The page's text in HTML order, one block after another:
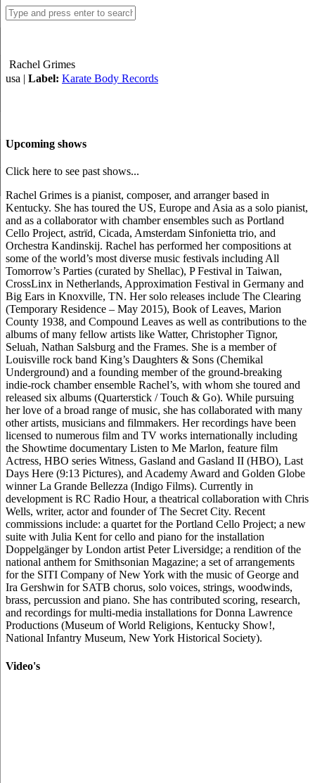
Rachel Grimes
usa | Label: Karate Body Records
Upcoming shows
Click here to see past shows...
Rachel Grimes is a pianist, composer, and arranger based in
Kentucky. She has toured the US, Europe and Asia as a solo pianist,
and as a collaborator with chamber ensembles such as Portland
Cello Project, astrïd, Cicada, Amsterdam Sinfonietta trio, and
Orchestra Kandinskij. Rachel has performed her compositions at
some of the world’s most diverse music festivals including All
Tomorrow’s Parties (curated by Shellac), P Festival in Taiwan,
CrossLinx in Netherlands, Approximation Festival in Germany and
Big Ears in Knoxville, TN. Her solo releases include The Clearing
(Temporary Residence – May 2015), Book of Leaves, Marion
County 1938, and Compound Leaves as well as contributions to the
albums of many fellow artists like Watter, Christopher Tignor,
Seluah, Nathan Salsburg and the Frames. She is a member of
Louisville rock band King’s Daughters & Sons (Chemikal
Underground) and a founding member of the ground-breaking
indie-rock chamber ensemble Rachel’s, with whom she toured and
released six albums (Quarterstick / Touch & Go). While pursuing
her love of a broad range of music, she has collaborated with many
other artists, musicians and filmmakers. Her recordings have been
licensed to numerous film and TV works internationally including
the Showtime documentary Listen to Me Marlon, feature film
Actress, HBO series Witness, Gasland and Gasland II (HBO), Last
Days Here (9:13 Pictures), and Academy Award and Golden Globe
winner La Grande Bellezza (Indigo Films). Currently in
development is RC Radio Hour, a theatrical collaboration with Chris
Wells, writer, actor and founder of The Secret City. Recent
commissions include: a quartet for the Portland Cello Project; a new
suite with Julia Kent for cello and piano for the installation
Doppelgänger by London artist Peter Liversidge; a rendition of the
national anthem for Smithsonian Magazine; a set of arrangements
for the SITI Company of New York with the music of George and
Ira Gershwin for SATB chorus, solo voices, strings, woodwinds,
brass, percussion and piano. She has contributed scoring, research,
and recordings for multi-media installations for Donna Lawrence
Productions (Museum of World Religions, Kentucky Show!,
National Infantry Museum, New York Historical Society).
Video's